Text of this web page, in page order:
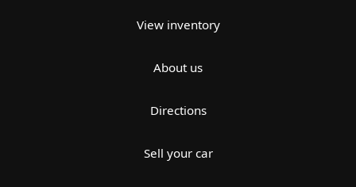
View inventory
About us
Directions
Sell your car